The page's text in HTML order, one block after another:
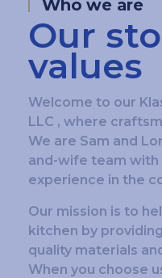
Who we are
Our
values
Welcome to our
LLC , where
We are Sam and
and-wife team with
experience in the
Our mission is to
kitchen by
quality materials
When you choose